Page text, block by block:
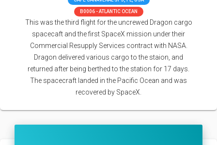
B0006 - ATLANTIC OCEAN
This was the third flight for the uncrewed Dragon cargo
spacecaft and the first SpaceX mission under their
Commercial Resupply Services contract with NASA.
Dragon delivered various cargo to the staion, and
returned after being berthed to the station for 17 days.
The spacecraft landed in the Pacific Ocean and was
recovered by SpaceX.